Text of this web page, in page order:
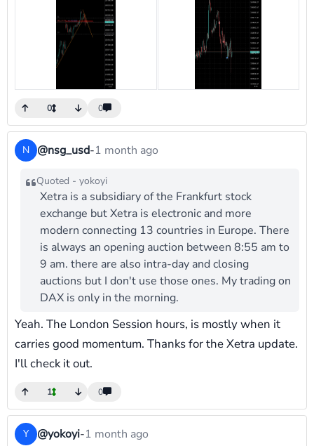
0 0
N @nsg_usd-1 month ago
Quoted - yokoyi
Xetra is a subsidiary of the Frankfurt stock
exchange but Xetra is electronic and more
modern connecting 13 countries in Europe. There
is always an opening auction between 8:55 am to
9 am. there are also intra-day and closing
auctions but I don't use those ones. My trading on
DAX is only in the morning.
Yeah. The London Session hours, is mostly when it
carries good momentum. Thanks for the Xetra update.
I'll check it out.
1 0
Y @yokoyi-1 month ago